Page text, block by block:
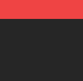
Elden